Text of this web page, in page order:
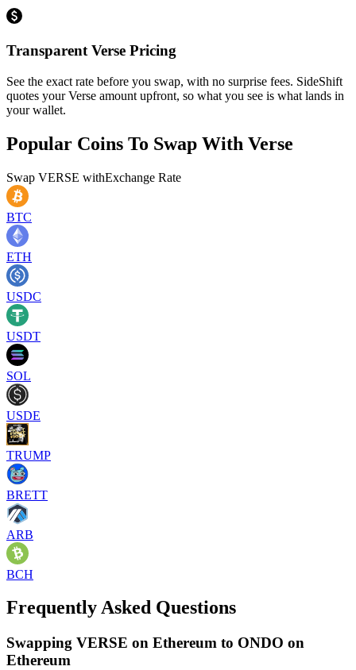
Transparent Verse Pricing
See the exact rate before you swap, with no surprise fees. SideShift
quotes your Verse amount upfront, so what you see is what lands in
your wallet.
Popular Coins To Swap With Verse
Swap VERSE withExchange Rate
BTC
ETH
USDC
USDT
SOL
USDE
TRUMP
BRETT
ARB
BCH
Frequently Asked Questions
Swapping VERSE on Ethereum to ONDO on
Ethereum